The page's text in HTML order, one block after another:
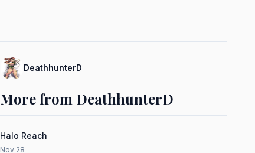
DeathhunterD
More from DeathhunterD
Halo Reach
Nov 28